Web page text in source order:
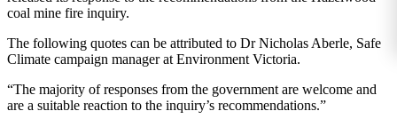
coal mine fire inquiry.
The following quotes can be attributed to Dr Nicholas Aberle, Safe
Climate campaign manager at Environment Victoria.
“The majority of responses from the government are welcome and
are a suitable reaction to the inquiry’s recommendations.”